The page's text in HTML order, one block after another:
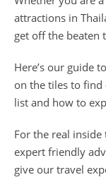
attractions in
get off the beaten
Here’s our guide
on the tiles to
list and how to
For the real
expert friendly
give our travel